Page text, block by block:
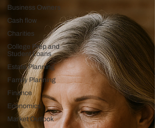
Business Owners
Cash flow
Charities
College Prep and
Student Loans
Estate Planning
Family Planning
Finance
Economics
Market Outlook